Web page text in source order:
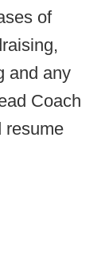
of
and any
Coach
resume